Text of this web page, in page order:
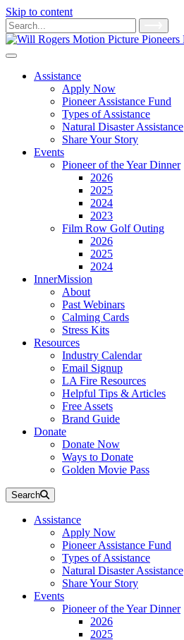
Skip to content
Main
Navigation
Search
for:
Assistance
Apply Now
Pioneer Assistance Fund
Types of Assistance
Natural Disaster Assistance
Share Your Story
Events
Pioneer of the Year Dinner
2026
2025
2024
2023
Film Row Golf Outing
2026
2025
2024
InnerMission
About
Past Webinars
Calming Cards
Stress Kits
Resources
Industry Calendar
Email Signup
LA Fire Resources
Helpful Tips & Articles
Free Assets
Brand Guide
Donate
Donate Now
Ways to Donate
Golden Movie Pass
Search
Assistance
Apply Now
Pioneer Assistance Fund
Types of Assistance
Natural Disaster Assistance
Share Your Story
Events
Pioneer of the Year Dinner
2026
2025